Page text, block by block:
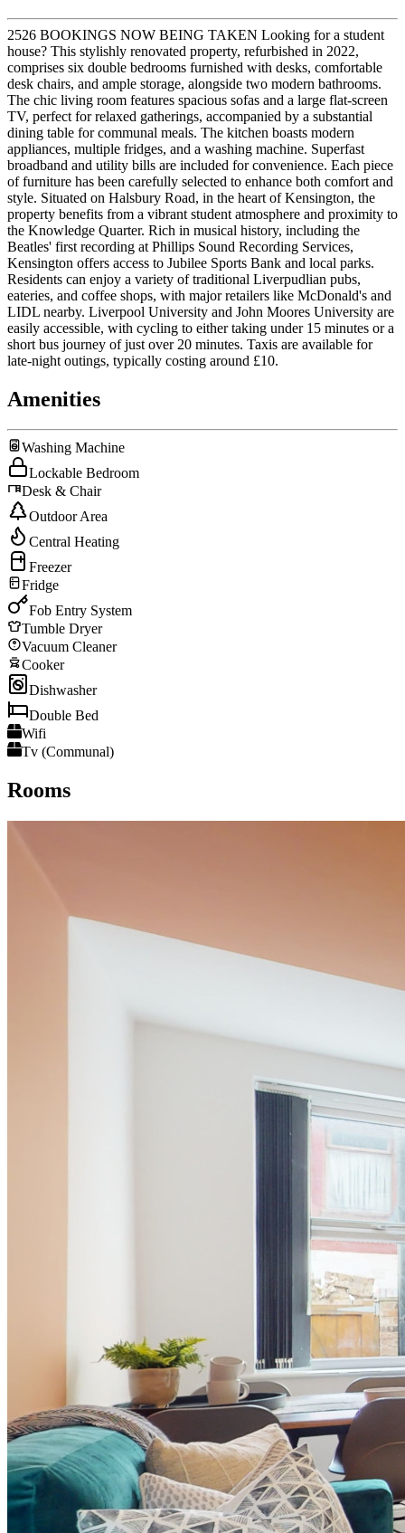
2526 BOOKINGS NOW BEING TAKEN Looking for a student
house? This stylishly renovated property, refurbished in 2022,
comprises six double bedrooms furnished with desks, comfortable
desk chairs, and ample storage, alongside two modern bathrooms.
The chic living room features spacious sofas and a large flat-screen
TV, perfect for relaxed gatherings, accompanied by a substantial
dining table for communal meals. The kitchen boasts modern
appliances, multiple fridges, and a washing machine. Superfast
broadband and utility bills are included for convenience. Each piece
of furniture has been carefully selected to enhance both comfort and
style. Situated on Halsbury Road, in the heart of Kensington, the
property benefits from a vibrant student atmosphere and proximity to
the Knowledge Quarter. Rich in musical history, including the
Beatles' first recording at Phillips Sound Recording Services,
Kensington offers access to Jubilee Sports Bank and local parks.
Residents can enjoy a variety of traditional Liverpudlian pubs,
eateries, and coffee shops, with major retailers like McDonald's and
LIDL nearby. Liverpool University and John Moores University are
easily accessible, with cycling to either taking under 15 minutes or a
short bus journey of just over 20 minutes. Taxis are available for
late-night outings, typically costing around £10.
Amenities
Washing Machine
Lockable Bedroom
Desk & Chair
Outdoor Area
Central Heating
Freezer
Fridge
Fob Entry System
Tumble Dryer
Vacuum Cleaner
Cooker
Dishwasher
Double Bed
Wifi
Tv (Communal)
Rooms